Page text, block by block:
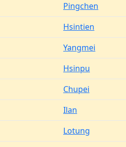
Pingchen
Hsintien
Yangmei
Hsinpu
Chupei
Ilan
Lotung